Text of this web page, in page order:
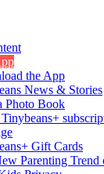
the App
News & Stories
Photo Book
Gift Cards
Parenting